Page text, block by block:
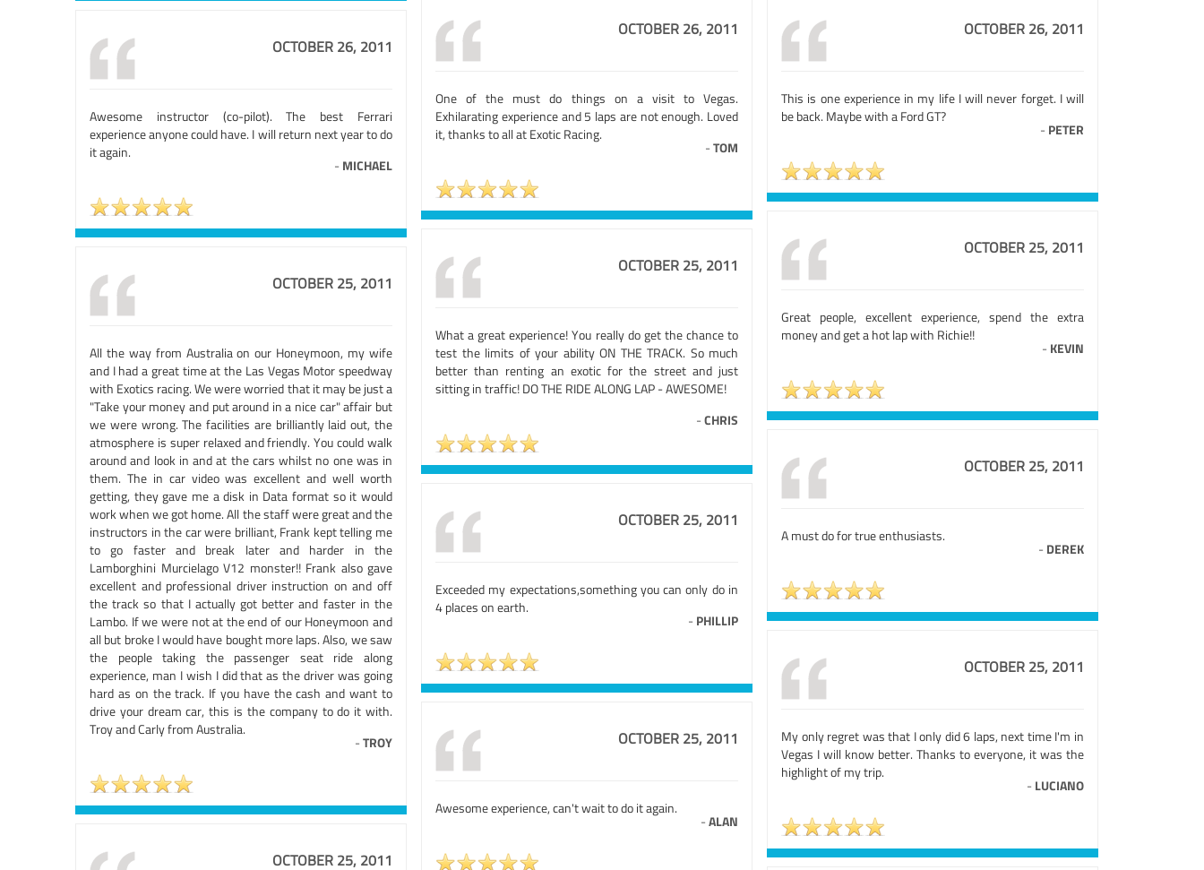
OCTOBER 26, 2011
One of the must do things on a visit to Vegas.
Exhilarating experience and 5 laps are not enough. Loved
it, thanks to all at Exotic Racing.
-TOM
OCTOBER 26, 2011
This is one experience in my life I will never forget. I will
be back. Maybe with a Ford GT?
- PETER
OCTOBER 26, 2011
Awesome instructor (co-pilot). The best Ferrari
experience anyone could have. I will return next year to do
it again.
- MICHAEL
OCTOBER 25, 2011
Great people, excellent experience, spend the extra
money and get a hot lap with Richie!!
- KEVIN
OCTOBER 25, 2011
What a great experience! You really do get the chance to
test the limits of your ability ON THE TRACK. So much
better than renting an exotic for the street and just
sitting in traffic! DO THE RIDE ALONG LAP - AWESOME!
-CHRIS
OCTOBER 25, 2011
All the way from Australia on our Honeymoon, my wife
and I had a great time at the Las Vegas Motor speedway
with Exotics racing. We were worried that it may be just a
"Take your money and put around in a nice car" affair but
we were wrong. The facilities are brilliantly laid out, the
atmosphere is super relaxed and friendly. You could walk
around and look in and at the cars whilst no one was in
them. The in car video was excellent and well worth
getting, they gave me a disk in Data format so it would
work when we got home. All the staff were great and the
instructors in the car were brilliant, Frank kept telling me
to go faster and break later and harder in the
Lamborghini Murcielago V12 monster!! Frank also gave
excellent and professional driver instruction on and off
the track so that I actually got better and faster in the
Lambo. If we were not at the end of our Honeymoon and
all but broke I would have bought more laps. Also, we saw
the people taking the passenger seat ride along
experience, man I wish I did that as the driver was going
hard as on the track. If you have the cash and want to
drive your dream car, this is the company to do it with.
Troy and Carly from Australia.
-TROY
OCTOBER 25, 2011
A must do for true enthusiasts.
- DEREK
OCTOBER 25, 2011
Exceeded my expectations,something you can only do in
4 places on earth.
- PHILLIP
OCTOBER 25, 2011
My only regret was that I only did 6 laps, next time I'm in
Vegas I will know better. Thanks to everyone, it was the
highlight of my trip.
- LUCIANO
OCTOBER 25, 2011
Awesome experience, can't wait to do it again.
-ALAN
OCTOBER 25, 2011